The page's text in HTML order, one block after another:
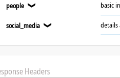
people ❯ basic
social_media ❯ details
Headers